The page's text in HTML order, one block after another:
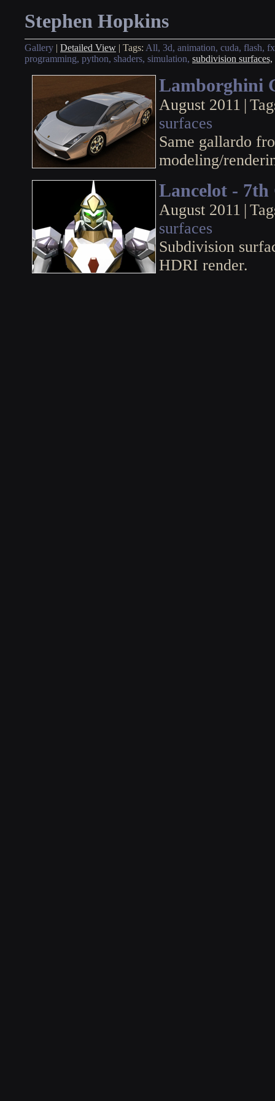
Stephen Hopkins
Gallery | Detailed View | Tags: All, 3d, animation, cuda, flash,
programming, python, shaders, simulation, subdivision surfaces,
Lamborghini
August 2011 |
surfaces
Same gallardo
modeling/
Lancelot -
August 2011 |
surfaces
Subdivision
HDRI render.